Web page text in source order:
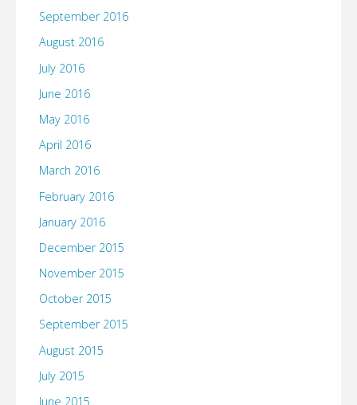
September 2016
August 2016
July 2016
June 2016
May 2016
April 2016
March 2016
February 2016
January 2016
December 2015
November 2015
October 2015
September 2015
August 2015
July 2015
June 2015